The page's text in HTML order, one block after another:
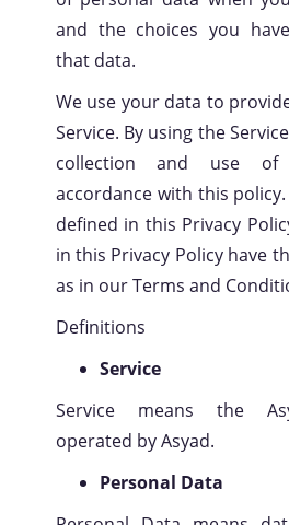
and the choices you
that data.
We use your data to
Service. By using the
collection and use of
accordance with this
defined in this Privacy
in this Privacy Policy have
as in our Terms and
Definitions
Service
Service means the
operated by Asyad.
Personal Data